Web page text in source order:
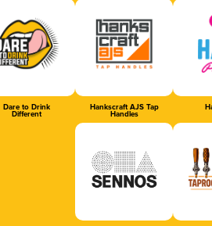
Dare to Drink
Different
Hankscraft AJS Tap
Handles